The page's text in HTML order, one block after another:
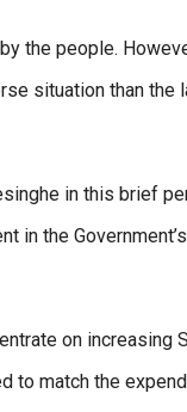
the people.
situation than the
in this brief
in the
on increasing
to match the